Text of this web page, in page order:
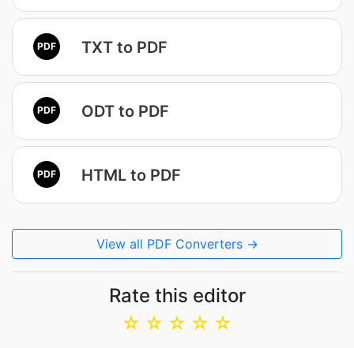
PDF TXT to PDF
PDF ODT to PDF
PDF HTML to PDF
View all PDF Converters →
Rate this editor
☆
☆
☆
☆
☆